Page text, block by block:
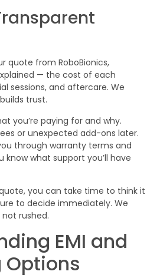
quote from RoboBionics,
— the cost of each
sessions, and aftercare. We
trust.
you’re paying for and why.
or unexpected add-ons later.
through warranty terms and
know what support you’ll have
you can take time to think it
to decide immediately. We
rushed.
EMI and
Options